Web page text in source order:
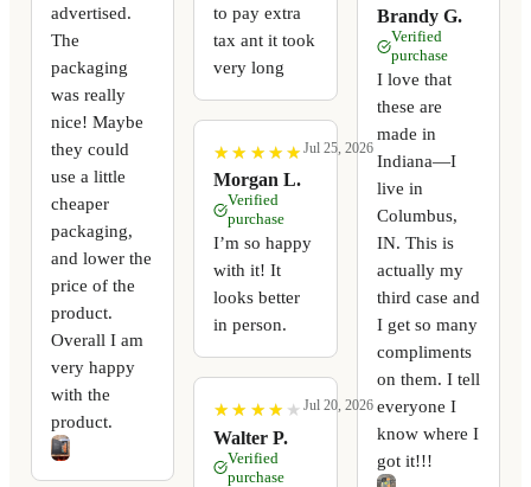
advertised.
The
packaging
was really
nice! Maybe
they could
use a little
cheaper
packaging,
and lower the
price of the
product.
Overall I am
very happy
with the
product.
to pay extra
tax ant it took
very long
★
★ ★
★ ★
★ ★
★ ★
★
Morgan L.
Jul 25, 2026
Verified
purchase
I’m so happy
with it! It
looks better
in person.
★
★ ★
★ ★
★ ★
★ ★
★
Walter P.
Jul 20, 2026
Verified
purchase
Brandy G.
Verified
purchase
I love that
these are
made in
Indiana—I
live in
Columbus,
IN. This is
actually my
third case and
I get so many
compliments
on them. I tell
everyone I
know where I
got it!!!